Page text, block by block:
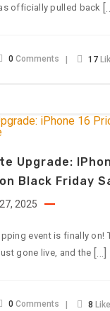
officially pulled back […]
0 Comments 17
Upgrade:
Black Friday
2025
event is finally on!
gone live, and the […]
0 Comments 8 Like